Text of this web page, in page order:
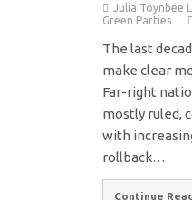
Julia Toynbee
Green Parties
The last
make clear
Far-right
mostly ruled,
with
rollback…
Continue